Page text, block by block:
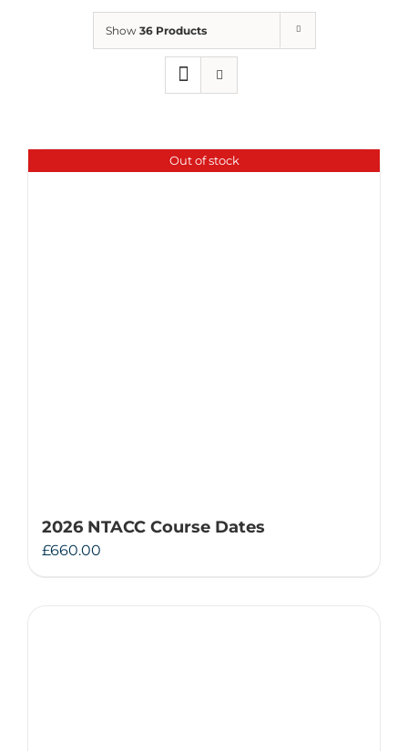
Show 36 Products
Out of stock
2026 NTACC Course Dates
£660.00